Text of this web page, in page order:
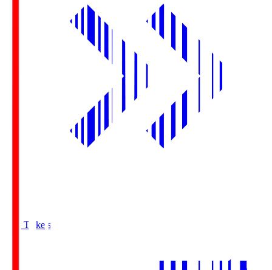
Buy Tickets